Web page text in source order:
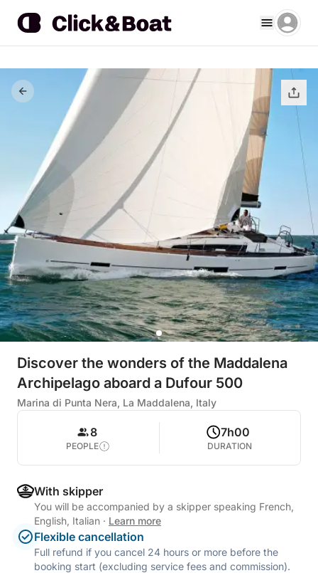
Discover the wonders of the Maddalena
Archipelago aboard a Dufour 500
Marina di Punta Nera, La Maddalena, Italy
8
PEOPLE
7h00
DURATION
With skipper
You will be accompanied by a skipper speaking French,
English, Italian · Learn more
Flexible cancellation
Full refund if you cancel 24 hours or more before the
booking start (excluding service fees and commission).